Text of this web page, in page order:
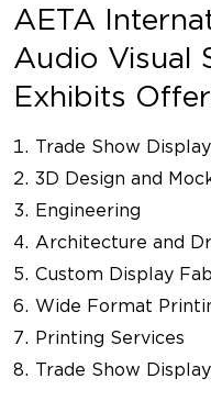
AETA
Audio Visual
Exhibits
Trade Show
3D Design and
Engineering
Architecture and
Custom Display
Wide Format
Printing Services
Trade Show